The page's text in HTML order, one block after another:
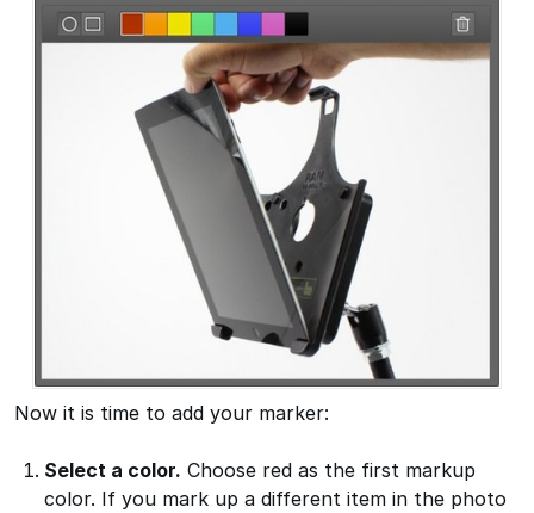
Now it is time to add your marker:
Select a color. Choose red as the first markup
color. If you mark up a different item in the photo